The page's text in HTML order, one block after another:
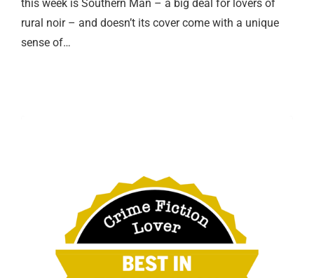
this week is Southern Man – a big deal for lovers of
rural noir – and doesn’t its cover come with a unique
sense of…